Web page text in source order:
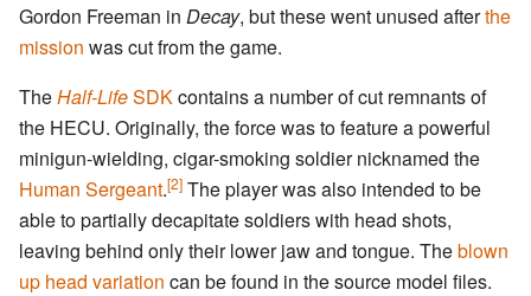
Gordon Freeman in Decay, but these went unused afterthe
mission was cut from the game.
TheHalf-LifeSDKcontains a number of cut remnants of
the HECU. Originally, the force was to feature a powerful
minigun-wielding, cigar-smoking soldier nicknamed the
Human Sergeant.[2] The player was also intended to be
able to partially decapitate soldiers with head shots,
leaving behind only their lower jaw and tongue. Theblown
up head variation can be found in the source model files.